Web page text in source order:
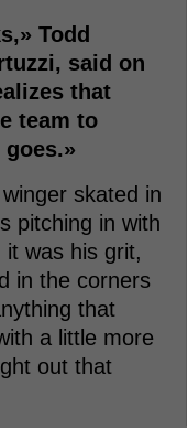
Todd
said on
that
team to
skated in
pitching in with
was his grit,
in the corners
that
a little more
out that